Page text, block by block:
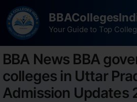
Your Guide to Top
BBA News BBA
colleges in Uttar
Admission Updates